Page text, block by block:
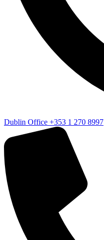
Dublin Office +353 1 270 8997